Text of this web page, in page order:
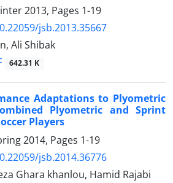
2013, Pages 1-19
jsb.2013.35667
Ali Shibak
642.31 K
Adaptations to Plyometric
Plyometric and Sprint
Players
2014, Pages 1-19
jsb.2014.36776
Ghara khanlou, Hamid Rajabi